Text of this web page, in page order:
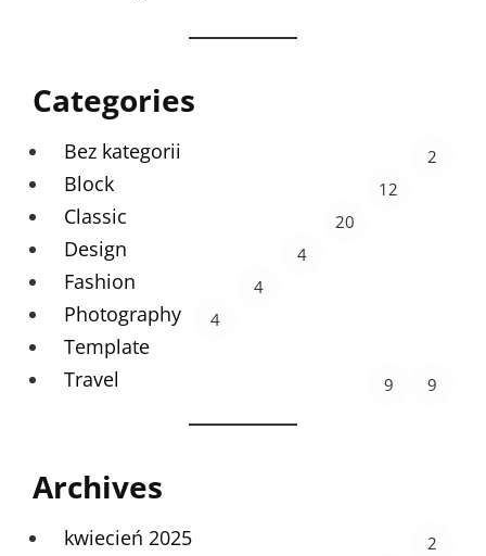
Categories
Bez kategorii 2
Block 12
Classic 20
Design 4
Fashion 4
Photography 4
Template
9
Travel 9
Archives
kwiecień 2025 2